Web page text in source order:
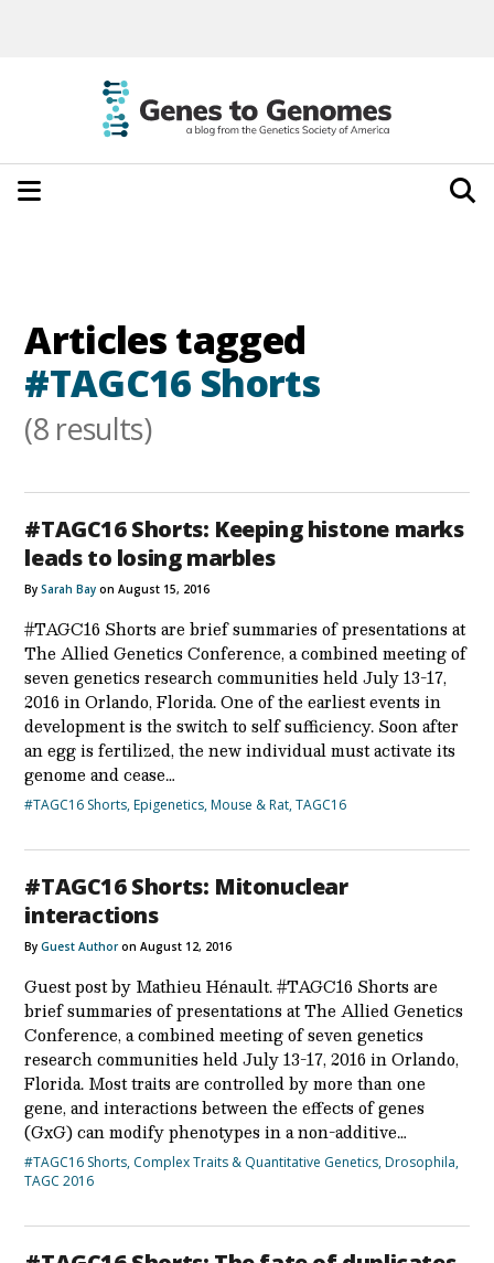
Articles tagged
#TAGC16 Shorts
(8 results)
#TAGC16 Shorts: Keeping histone marks
leads to losing marbles
BySarah Bay on August 15, 2016
#TAGC16 Shorts are brief summaries of presentations at
The Allied Genetics Conference, a combined meeting of
seven genetics research communities held July 13-17,
2016 in Orlando, Florida. One of the earliest events in
development is the switch to self sufficiency. Soon after
an egg is fertilized, the new individual must activate its
genome and cease…
#TAGC16 Shorts,Epigenetics,Mouse & Rat,TAGC16
#TAGC16 Shorts: Mitonuclear
interactions
ByGuest Authoron August 12, 2016
Guest post by Mathieu Hénault. #TAGC16 Shorts are
brief summaries of presentations at The Allied Genetics
Conference, a combined meeting of seven genetics
research communities held July 13-17, 2016 in Orlando,
Florida. Most traits are controlled by more than one
gene, and interactions between the effects of genes
(GxG) can modify phenotypes in a non-additive…
#TAGC16 Shorts, Complex Traits & Quantitative Genetics,Drosophila,
TAGC 2016